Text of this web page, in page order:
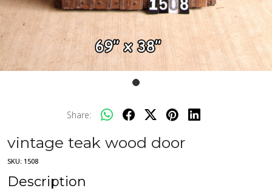
Share:
vintage teak wood door
SKU: 1508
Description